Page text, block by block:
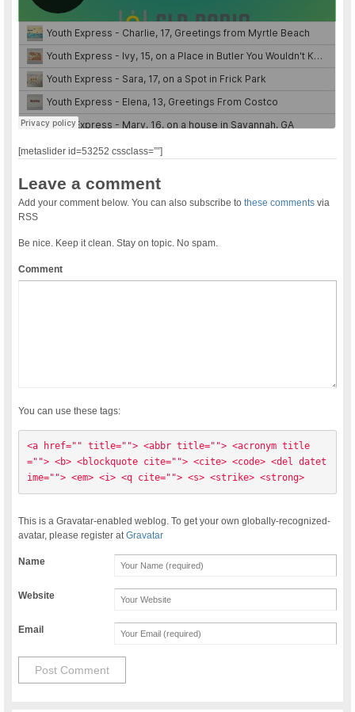
[metaslider id=53252 cssclass=””]
Leave a comment
Add your comment below. You can also subscribe tothese comments via
RSS
Be nice. Keep it clean. Stay on topic. No spam.
Comment
You can use these tags:
<a href="" title=""> <abbr title=""> <acronym title
=""> <b> <blockquote cite=""> <cite> <code> <del datet
ime=""> <em> <i> <q cite=""> <s> <strike> <strong>
This is a Gravatar-enabled weblog. To get your own globally-recognized-
avatar, please register atGravatar
Name
Website
Email